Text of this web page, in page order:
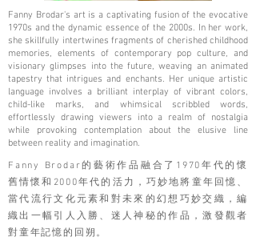
Fanny Brodar's art is a captivating fusion of the evocative
1970s and the dynamic essence of the 2000s. In her work,
she skillfully intertwines fragments of cherished childhood
memories, elements of contemporary pop culture, and
visionary glimpses into the future, weaving an animated
tapestry that intrigues and enchants. Her unique artistic
language involves a brilliant interplay of vibrant colors,
child-like marks, and whimsical scribbled words,
effortlessly drawing viewers into a realm of nostalgia
while provoking contemplation about the elusive line
between reality and imagination.
Fanny Brodar的藝術作品融合了1970年代的懷
舊情懷和2000年代的活力，巧妙地將童年回憶、
當代流行文化元素和對未來的幻想巧妙交織，編
織出一幅引人入勝、迷人神秘的作品，激發觀者
對童年記憶的回朔。